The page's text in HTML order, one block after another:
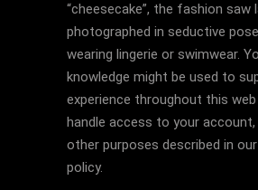
“cheesecake”, the fashion saw
photographed in seductive
wearing lingerie or swimwear.
knowledge might be used to
experience throughout this
handle access to your
other purposes described in
policy.